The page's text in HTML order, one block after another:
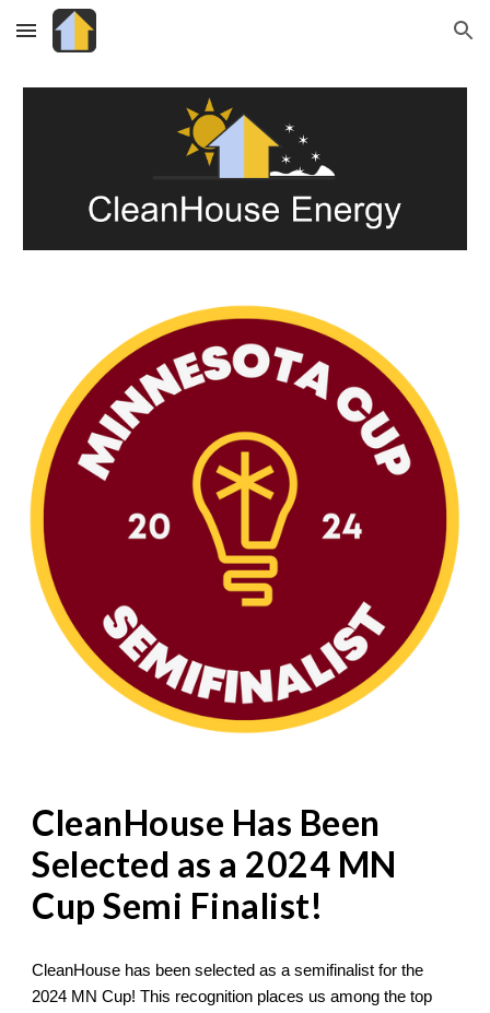
Skip to main content Skip to navigation
CleanHouse Has Been
Selected as a 2024 MN
Cup Semi Finalist!
CleanHouse has been selected as a semifinalist for the
2024 MN Cup! This recognition places us among the top